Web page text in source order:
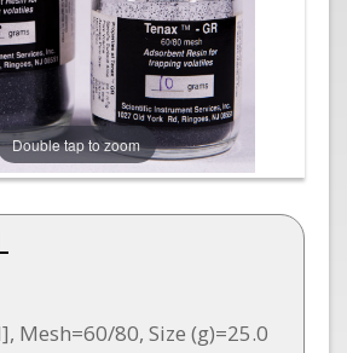
Double tap to zoom
Mesh=60/80, Size (g)=25.0